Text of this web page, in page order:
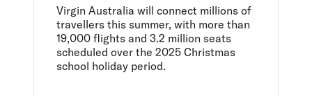
Virgin Australia will connect millions of
travellers this summer, with more than
19,000 flights and 3.2 million seats
scheduled over the 2025 Christmas
school holiday period.